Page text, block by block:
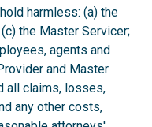
harmless: (a) the
the Master Servicer;
agents and
and Master
all claims, losses,
any other costs,